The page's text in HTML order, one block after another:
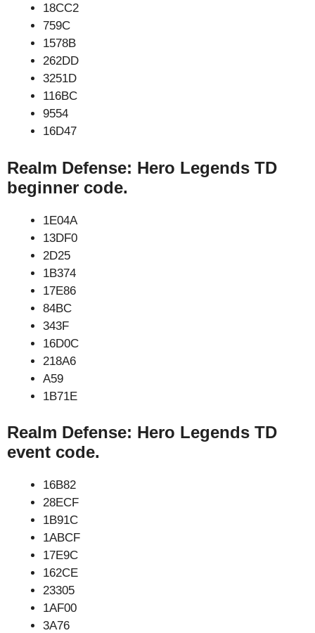
18CC2
759C
1578B
262DD
3251D
116BC
9554
16D47
Realm Defense: Hero Legends TD
beginner code.
1E04A
13DF0
2D25
1B374
17E86
84BC
343F
16D0C
218A6
A59
1B71E
Realm Defense: Hero Legends TD
event code.
16B82
28ECF
1B91C
1ABCF
17E9C
162CE
23305
1AF00
3A76